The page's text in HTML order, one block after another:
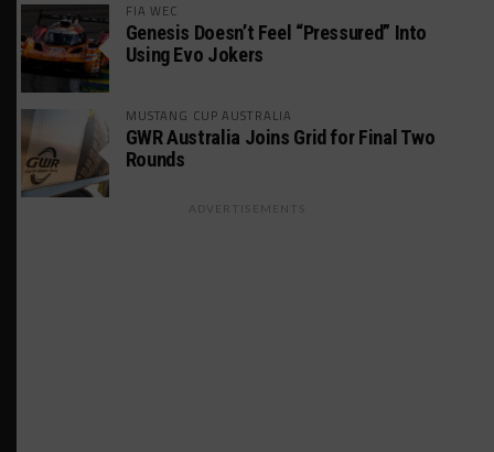
FIA WEC
Genesis Doesn’t Feel “Pressured” Into
Using Evo Jokers
MUSTANG CUP AUSTRALIA
GWR Australia Joins Grid for Final Two
Rounds
ADVERTISEMENTS